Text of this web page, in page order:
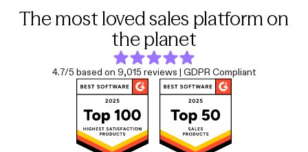
The most loved sales platform on
the planet
4.7/5 based on 9,015 reviews | GDPR Compliant